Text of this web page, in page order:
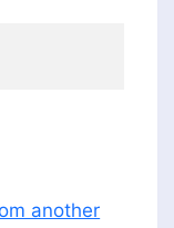
another